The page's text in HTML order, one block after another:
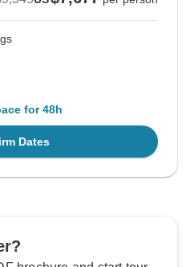
for 48h
Dates